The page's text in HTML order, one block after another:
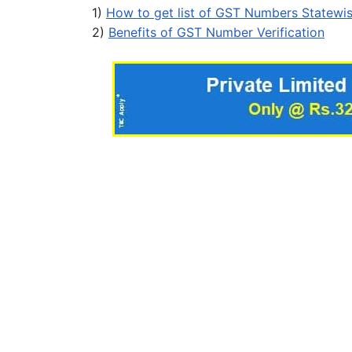
1) How to get list of GST Numbers
2) Benefits of GST Number Verification